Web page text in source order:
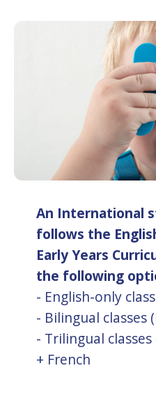
An International
follows the
Early Years
the following
- English-only
- Bilingual classes
- Trilingual
+ French